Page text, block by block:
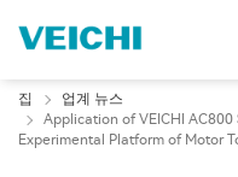
집
업계 뉴스
Application of VEICHI
Experimental Platform of Motor